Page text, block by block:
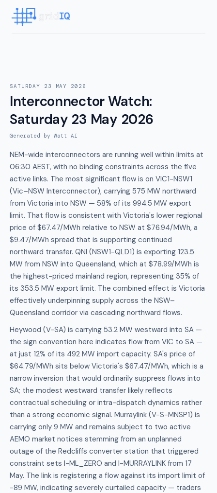
SATURDAY 23 MAY 2026
Interconnector Watch:
Saturday 23 May 2026
Generated by Watt AI
NEM-wide interconnectors are running well within limits at
06:30 AEST, with no binding constraints across the five
active links. The most significant flow is on VIC1-NSW1
(Vic–NSW Interconnector), carrying 575 MW northward
from Victoria into NSW — 58% of its 994.5 MW export
limit. That flow is consistent with Victoria's lower regional
price of $67.47/MWh relative to NSW at $76.94/MWh, a
$9.47/MWh spread that is supporting continued
northward transfer. QNI (NSW1-QLD1) is exporting 123.5
MW from NSW into Queensland, which at $78.99/MWh is
the highest-priced mainland region, representing 35% of
its 353.5 MW export limit. The combined effect is Victoria
effectively underpinning supply across the NSW–
Queensland corridor via cascading northward flows.
Heywood (V-SA) is carrying 53.2 MW westward into SA —
the sign convention here indicates flow from VIC to SA —
at just 12% of its 492 MW import capacity. SA's price of
$64.79/MWh sits below Victoria's $67.47/MWh, which is a
narrow inversion that would ordinarily suppress flows into
SA; the modest westward transfer likely reflects
contractual scheduling or intra-dispatch dynamics rather
than a strong economic signal. Murraylink (V-S-MNSP1) is
carrying only 9 MW and remains subject to two active
AEMO market notices stemming from an unplanned
outage of the Redcliffs converter station that triggered
constraint sets I-ML_ZERO and I-MURRAYLINK from 17
May. The link is registering a flow against its import limit of
-89 MW, indicating severely curtailed capacity — traders